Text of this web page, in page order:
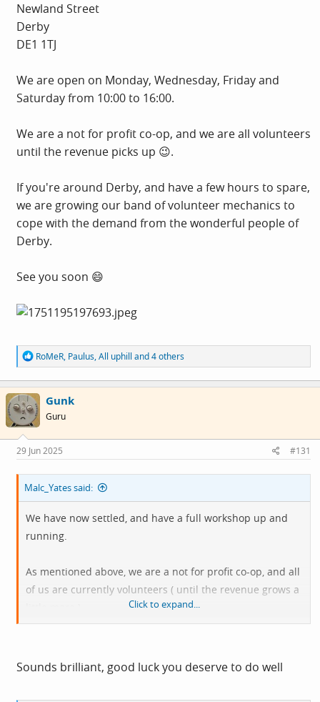
Newland Street
Derby
DE1 1TJ
We are open on Monday, Wednesday, Friday and
Saturday from 10:00 to 16:00.
We are a not for profit co-op, and we are all volunteers
until the revenue picks up 😉.
If you're around Derby, and have a few hours to spare,
we are growing our band of volunteer mechanics to
cope with the demand from the wonderful people of
Derby.
See you soon 😄
R
e
a
c
t
i
o
s
:
RoMeR, Paulus,All uphill and 4 others
Gunk
Guru
29 Jun 2025 #131
Malc_Yates said:
We have now settled, and have a full workshop up and
running.
As mentioned above, we are a not for profit co-op, and all
of us are currently volunteers ( until the revenue grows a
3 Coburn Place
Click to expand...
Sounds brilliant, good luck you deserve to do well